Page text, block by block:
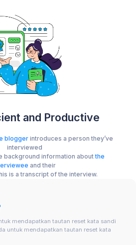
and Productive
blogger introduces a person they’ve
interviewed
background information aboutthe
and their
is a transcript of the interview.
mendapatkan tautan reset kata sandi
untuk mendapatkan tautan reset kata